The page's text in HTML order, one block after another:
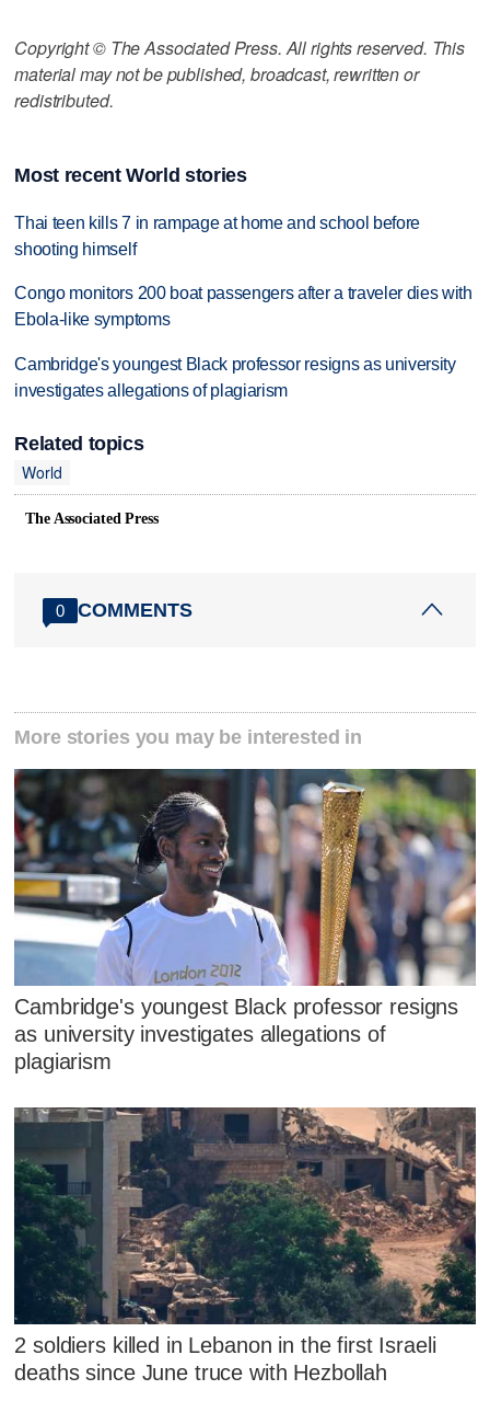
Copyright © The Associated Press. All rights reserved. This
material may not be published, broadcast, rewritten or
redistributed.
Most recent World stories
Thai teen kills 7 in rampage at home and school before
shooting himself
Congo monitors 200 boat passengers after a traveler dies with
Ebola-like symptoms
Cambridge's youngest Black professor resigns as university
investigates allegations of plagiarism
Related topics
World
The Associated Press
0 COMMENTS
More stories you may be interested in
Cambridge's youngest Black professor resigns
as university investigates allegations of
plagiarism
2 soldiers killed in Lebanon in the first Israeli
deaths since June truce with Hezbollah